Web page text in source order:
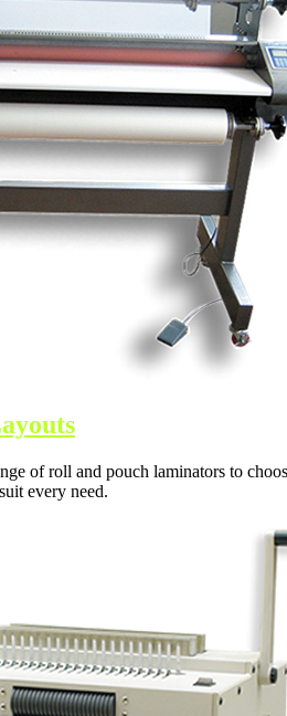
of roll and pouch laminators to
every need.